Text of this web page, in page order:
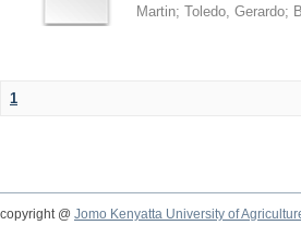
Martin; Toledo, Gerardo;
1
copyright @ Jomo Kenyatta University of